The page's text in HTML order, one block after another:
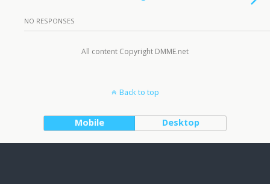
NO RESPONSES
All content Copyright DMME.net
Back to top
Mobile Desktop